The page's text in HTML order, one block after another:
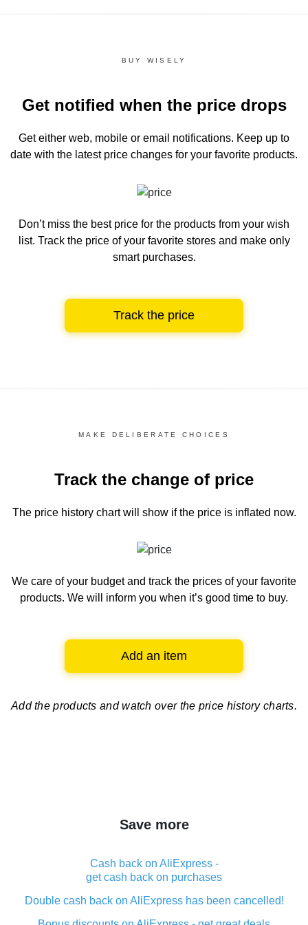
BUY WISELY
Get notified when the price drops
Get either web, mobile or email notifications. Keep up to
date with the latest price changes for your favorite products.
Don’t miss the best price for the products from your wish
list. Track the price of your favorite stores and make only
smart purchases.
Track the price
MAKE DELIBERATE CHOICES
Track the change of price
The price history chartwill show if the price is inflated now.
We care of your budget and track the prices of your favorite
products. We will inform you when it’s good time to buy.
Add an item
Add the products and watch over the price history charts.
Save more
Cash back on AliExpress -
get cash back on purchases
Double cash back on AliExpress has been cancelled!